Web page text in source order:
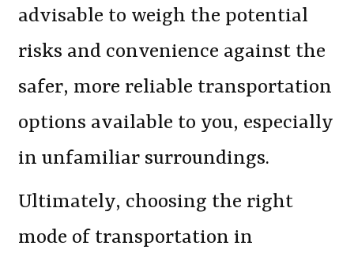
advisable to weigh the potential
risks and convenience against the
safer, more reliable transportation
options available to you, especially
in unfamiliar surroundings.
Ultimately, choosing the right
mode of transportation in